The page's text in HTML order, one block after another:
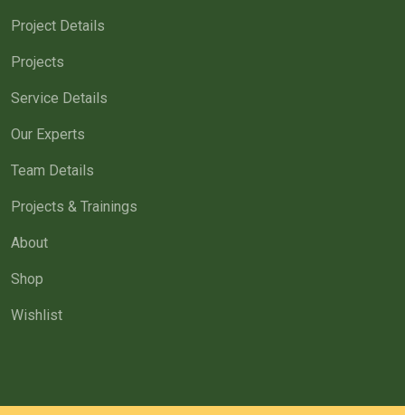
Project Details
Projects
Service Details
Our Experts
Team Details
Projects & Trainings
About
Shop
Wishlist